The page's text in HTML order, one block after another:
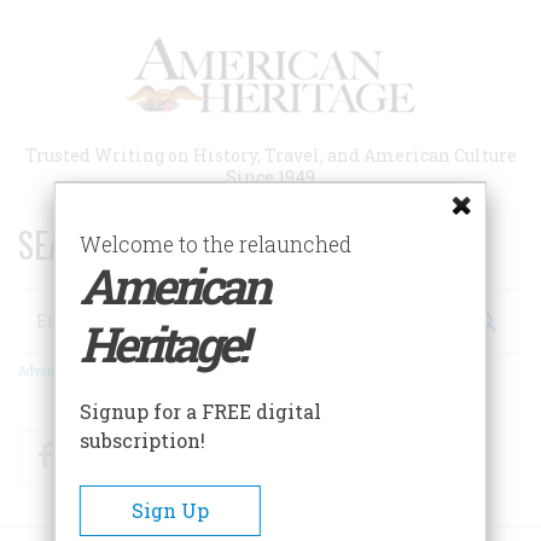
Trusted Writing on History, Travel, and American Culture
Since 1949
SEARCH 75 YEARS OF ESSAYS!
Search
Advanced Search
FacebookTwitter
Welcome to the relaunched
American
Heritage!
Signup for a FREE digital
subscription!
Sign Up